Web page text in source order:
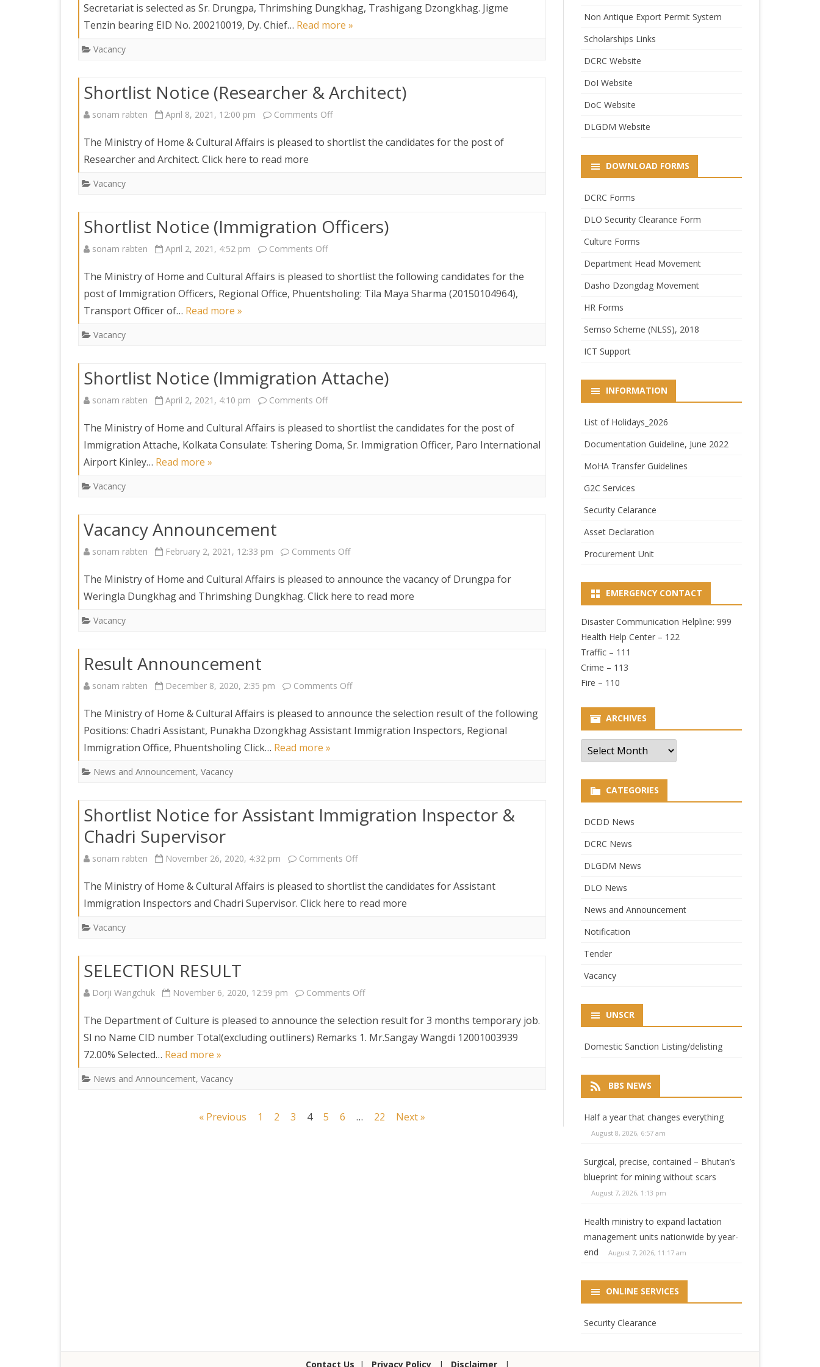
SECRETARIAT SERVICES HUMAN RESOURCES DIVISION
PROCUREMENT UNIT
DEPARTMENT OF LAW AND
ABOUT DEPARTMENT
WHO IS WHO
Result
of
&
Secretariat is selected as Sr. Drungpa, Thrimshing Dungkhag, Trashigang Dzongkhag. Jigme
Tenzin bearing EID No. 200210019, Dy. Chief… Read more »
Vacancy
Shortlist Notice (Researcher & Architect)
sonam rabten April 8, 2021, 12:00 pm Comments Offon
Architect)
The Ministry of Home & Cultural Affairs is pleased to shortlist the candidates for the post of
Researcher and Architect. Click here to read more
Vacancy
Shortlist Notice (Immigration Officers)
sonam rabten April 2, 2021, 4:52 pm Comments Offon
Notice
The Ministry of Home and Cultural Affairs is pleased to shortlist the following candidates for the
post of Immigration Officers, Regional Office, Phuentsholing: Tila Maya Sharma (20150104964),
Transport Officer of… Read more »
Vacancy
Shortlist Notice (Immigration Attache)
sonam rabten April 2, 2021, 4:10 pm Comments Offon
Notice
The Ministry of Home and Cultural Affairs is pleased to shortlist the candidates for the post of
Immigration Attache, Kolkata Consulate: Tshering Doma, Sr. Immigration Officer, Paro International
Airport Kinley… Read more »
Vacancy
Vacancy Announcement
sonam rabten February 2, 2021, 12:33 pm Comments Offon
Announcement
The Ministry of Home and Cultural Affairs is pleased to announce the vacancy of Drungpa for
Weringla Dungkhag and Thrimshing Dungkhag. Click here to read more
Vacancy
Result Announcement
sonam rabten December 8, 2020, 2:35 pm Comments Offon
Announcement
The Ministry of Home & Cultural Affairs is pleased to announce the selection result of the following
Positions: Chadri Assistant, Punakha Dzongkhag Assistant Immigration Inspectors, Regional
Immigration Office, Phuentsholing Click… Read more »
News and Announcement, Vacancy
Shortlist Notice for Assistant Immigration Inspector &
Chadri Supervisor
sonam rabten November 26, 2020, 4:32 pm Comments Offon
Notice
The Ministry of Home & Cultural Affairs is pleased to shortlist the candidates for Assistant
Immigration Inspectors and Chadri Supervisor. Click here to read more
Vacancy
SELECTION RESULT
Dorji Wangchuk November 6, 2020, 12:59 pm Comments Offon
RESULT
The Department of Culture is pleased to announce the selection result for 3 months temporary job.
Sl no Name CID number Total(excluding outliners) Remarks 1. Mr.Sangay Wangdi 12001003939
72.00% Selected… Read more »
News and Announcement, Vacancy
« Previous 1 2 3 4 5 6 … 22 Next »
Non Antique Export Permit System
Scholarships Links
DCRC Website
DoI Website
DoC Website
DLGDM Website
DOWNLOAD FORMS
DCRC Forms
DLO Security Clearance Form
Culture Forms
Department Head Movement
Dasho Dzongdag Movement
HR Forms
Semso Scheme (NLSS), 2018
ICT Support
INFORMATION
List of Holidays_2026
Documentation Guideline, June 2022
MoHA Transfer Guidelines
G2C Services
Security Celarance
Asset Declaration
Procurement Unit
EMERGENCY CONTACT
Disaster Communication Helpline: 999
Health Help Center – 122
Traffic – 111
Crime – 113
Fire – 110
ARCHIVES
Archives
CATEGORIES
DCDD News
DCRC News
DLGDM News
DLO News
News and Announcement
Notification
Tender
Vacancy
UNSCR
Domestic Sanction Listing/delisting
BBS NEWS
Half a year that changes everything
August 8, 2026, 6:57 am
Surgical, precise, contained – Bhutan’s
blueprint for mining without scars
August 7, 2026, 1:13 pm
Health ministry to expand lactation
management units nationwide by year-
end
August 7, 2026, 11:17 am
ONLINE SERVICES
Security Clearance
Contact Us | Privacy Policy | Disclaimer |